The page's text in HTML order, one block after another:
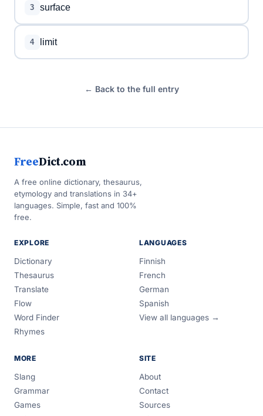
3 surface
4 limit
← Back to the full entry
FreeDict.com
A free online dictionary, thesaurus,
etymology and translations in 34+
languages. Simple, fast and 100%
free.
EXPLORE
Dictionary
Thesaurus
Translate
Flow
Word Finder
Rhymes
LANGUAGES
Finnish
French
German
Spanish
View all languages →
MORE
Slang
Grammar
Games
SITE
About
Contact
Sources